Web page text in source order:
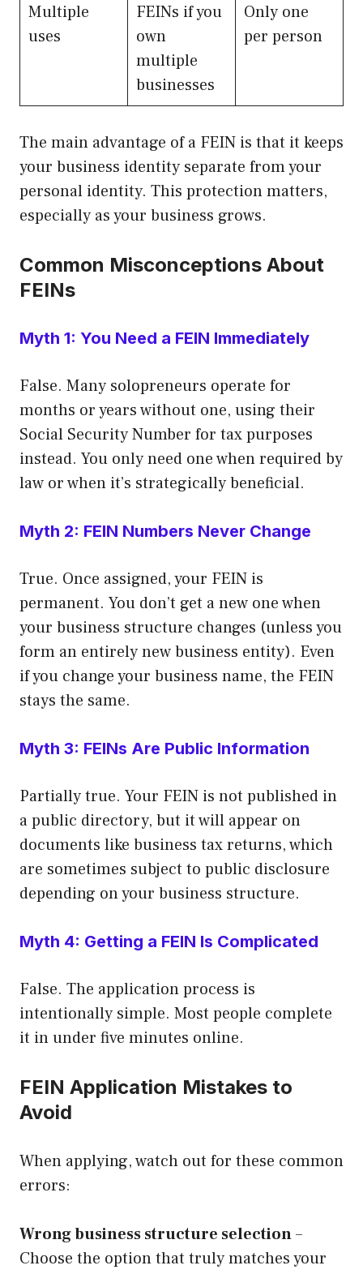
Multiple
uses
FEINs if you
own
multiple
businesses
Only one
per person
The main advantage of a FEIN is that it keeps
your business identity separate from your
personal identity. This protection matters,
especially as your business grows.
Common Misconceptions About
FEINs
Myth 1: You Need a FEIN Immediately
False. Many solopreneurs operate for
months or years without one, using their
Social Security Number for tax purposes
instead. You only need one when required by
law or when it’s strategically beneficial.
Myth 2: FEIN Numbers Never Change
True. Once assigned, your FEIN is
permanent. You don’t get a new one when
your business structure changes (unless you
form an entirely new business entity). Even
if you change your business name, the FEIN
stays the same.
Myth 3: FEINs Are Public Information
Partially true. Your FEIN is not published in
a public directory, but it will appear on
documents like business tax returns, which
are sometimes subject to public disclosure
depending on your business structure.
Myth 4: Getting a FEIN Is Complicated
False. The application process is
intentionally simple. Most people complete
it in under five minutes online.
FEIN Application Mistakes to
Avoid
When applying, watch out for these common
errors:
Wrong business structure selection–
Choose the option that truly matches your